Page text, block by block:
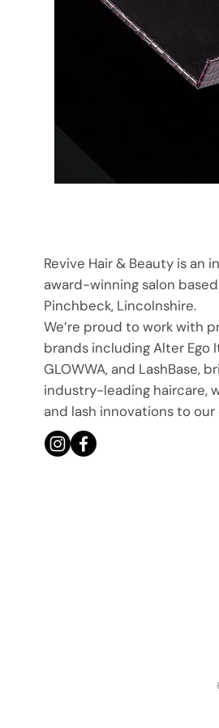
Revive Hair & Beauty is an
award-winning salon
Pinchbeck, Lincolnshire.
We’re proud to work with
brands including Alter Ego
GLOWWA, and LashBase,
industry-leading haircare,
and lash innovations to